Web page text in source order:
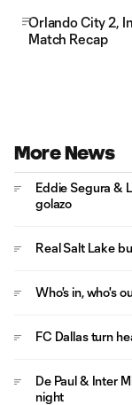
Orlando City 2,
Match Recap
More News
Eddie Segura &
golazo
Real Salt Lake
Who's in, who's
FC Dallas turn
De Paul & Inter
night